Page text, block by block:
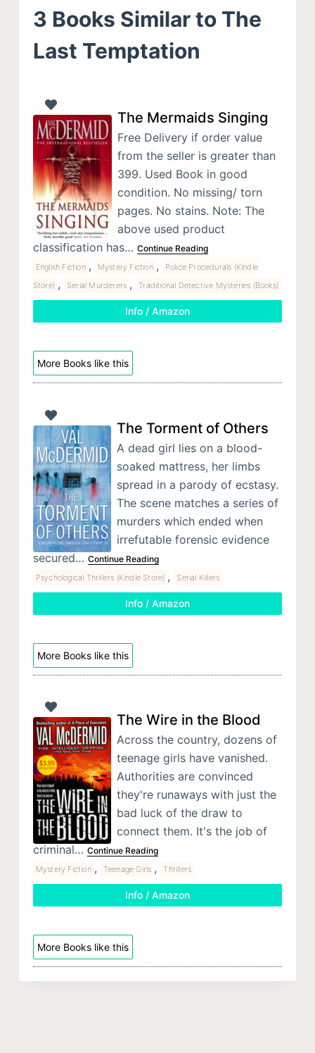
3 Books Similar to The
Last Temptation
The Mermaids Singing
Free Delivery if order value
from the seller is greater than
399. Used Book in good
condition. No missing/ torn
pages. No stains. Note: The
above used product
classification has… Continue Reading
English Fiction , Mystery Fiction ,
Police Procedurals (Kindle
Store) , Serial Murderers , Traditional Detective Mysteries (Books)
Info / Amazon
More Books like this
The Torment of Others
A dead girl lies on a blood-
soaked mattress, her limbs
spread in a parody of ecstasy.
The scene matches a series of
murders which ended when
irrefutable forensic evidence
secured… Continue Reading
Psychological Thrillers (Kindle Store) , Serial Killers
Info / Amazon
More Books like this
The Wire in the Blood
Across the country, dozens of
teenage girls have vanished.
Authorities are convinced
they're runaways with just the
bad luck of the draw to
connect them. It's the job of
criminal… Continue Reading
Mystery Fiction , Teenage Girls , Thrillers
Info / Amazon
More Books like this